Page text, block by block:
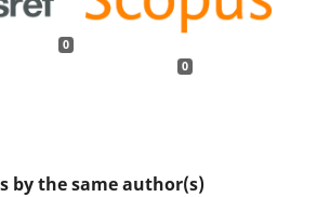
0
0
by the same author(s)